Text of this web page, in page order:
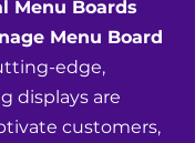
Menu Boards
Menu Board
edge,
displays are
customers,